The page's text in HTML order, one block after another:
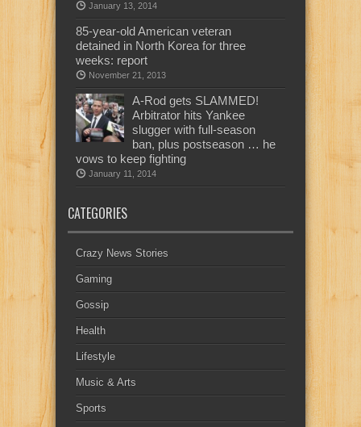
January 13, 2014
85-year-old American veteran
detained in North Korea for three
weeks: report
November 21, 2013
A-Rod gets SLAMMED!
Arbitrator hits Yankee
slugger with full-season
ban, plus postseason … he
vows to keep fighting
January 11, 2014
CATEGORIES
Crazy News Stories
Gaming
Gossip
Health
Lifestyle
Music & Arts
Sports